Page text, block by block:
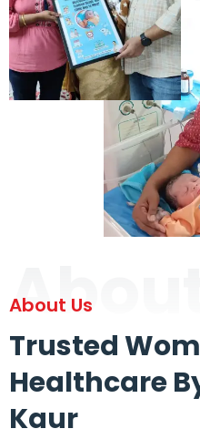
About
About Us
Trusted
Healthcare
Kaur